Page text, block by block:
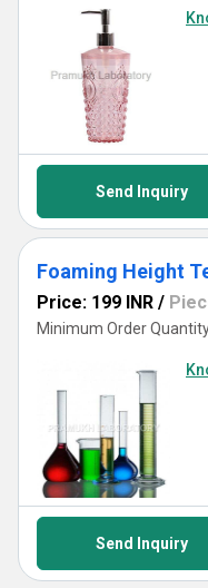
Send Inquiry
Foaming Height
Price: 199 INR /
Minimum Order
Send Inquiry